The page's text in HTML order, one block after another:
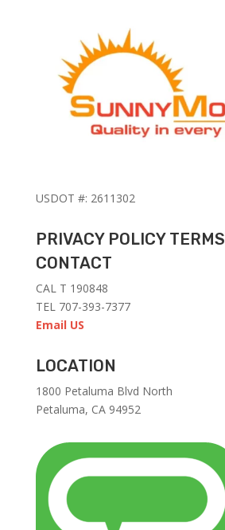
USDOT #: 2611302
PRIVACY POLICY TERMS
CONTACT
CAL T 190848
TEL 707-393-7377
Email US
LOCATION
1 800 Petaluma Blvd North
Petaluma, CA 94952